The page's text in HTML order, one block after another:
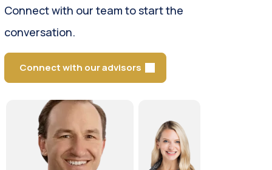
Connect with our team to start the
conversation.
Connect with our advisors